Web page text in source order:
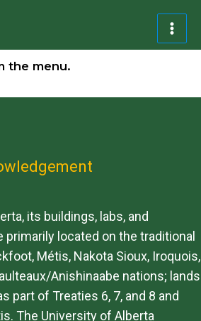
the menu.
its buildings, labs, and
primarily located on the traditional
Métis, Nakota Sioux, Iroquois,
Anishinaabe nations; lands
part of Treaties 6, 7, and 8 and
The University of Alberta